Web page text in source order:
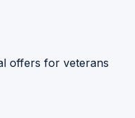
offers for veterans